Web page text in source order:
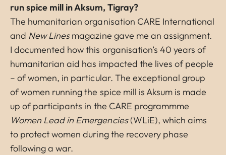
run spice mill in Aksum, Tigray?
The humanitarian organisation CARE International
and New Linesmagazine gave me an assignment.
I documented how this organisation’s 40 years of
humanitarian aid has impacted the lives of people
– of women, in particular. The exceptional group
of women running the spice mill is Aksum is made
up of participants in the CARE programmme
Women Lead in Emergencies(WLiE), which aims
to protect women during the recovery phase
following a war.